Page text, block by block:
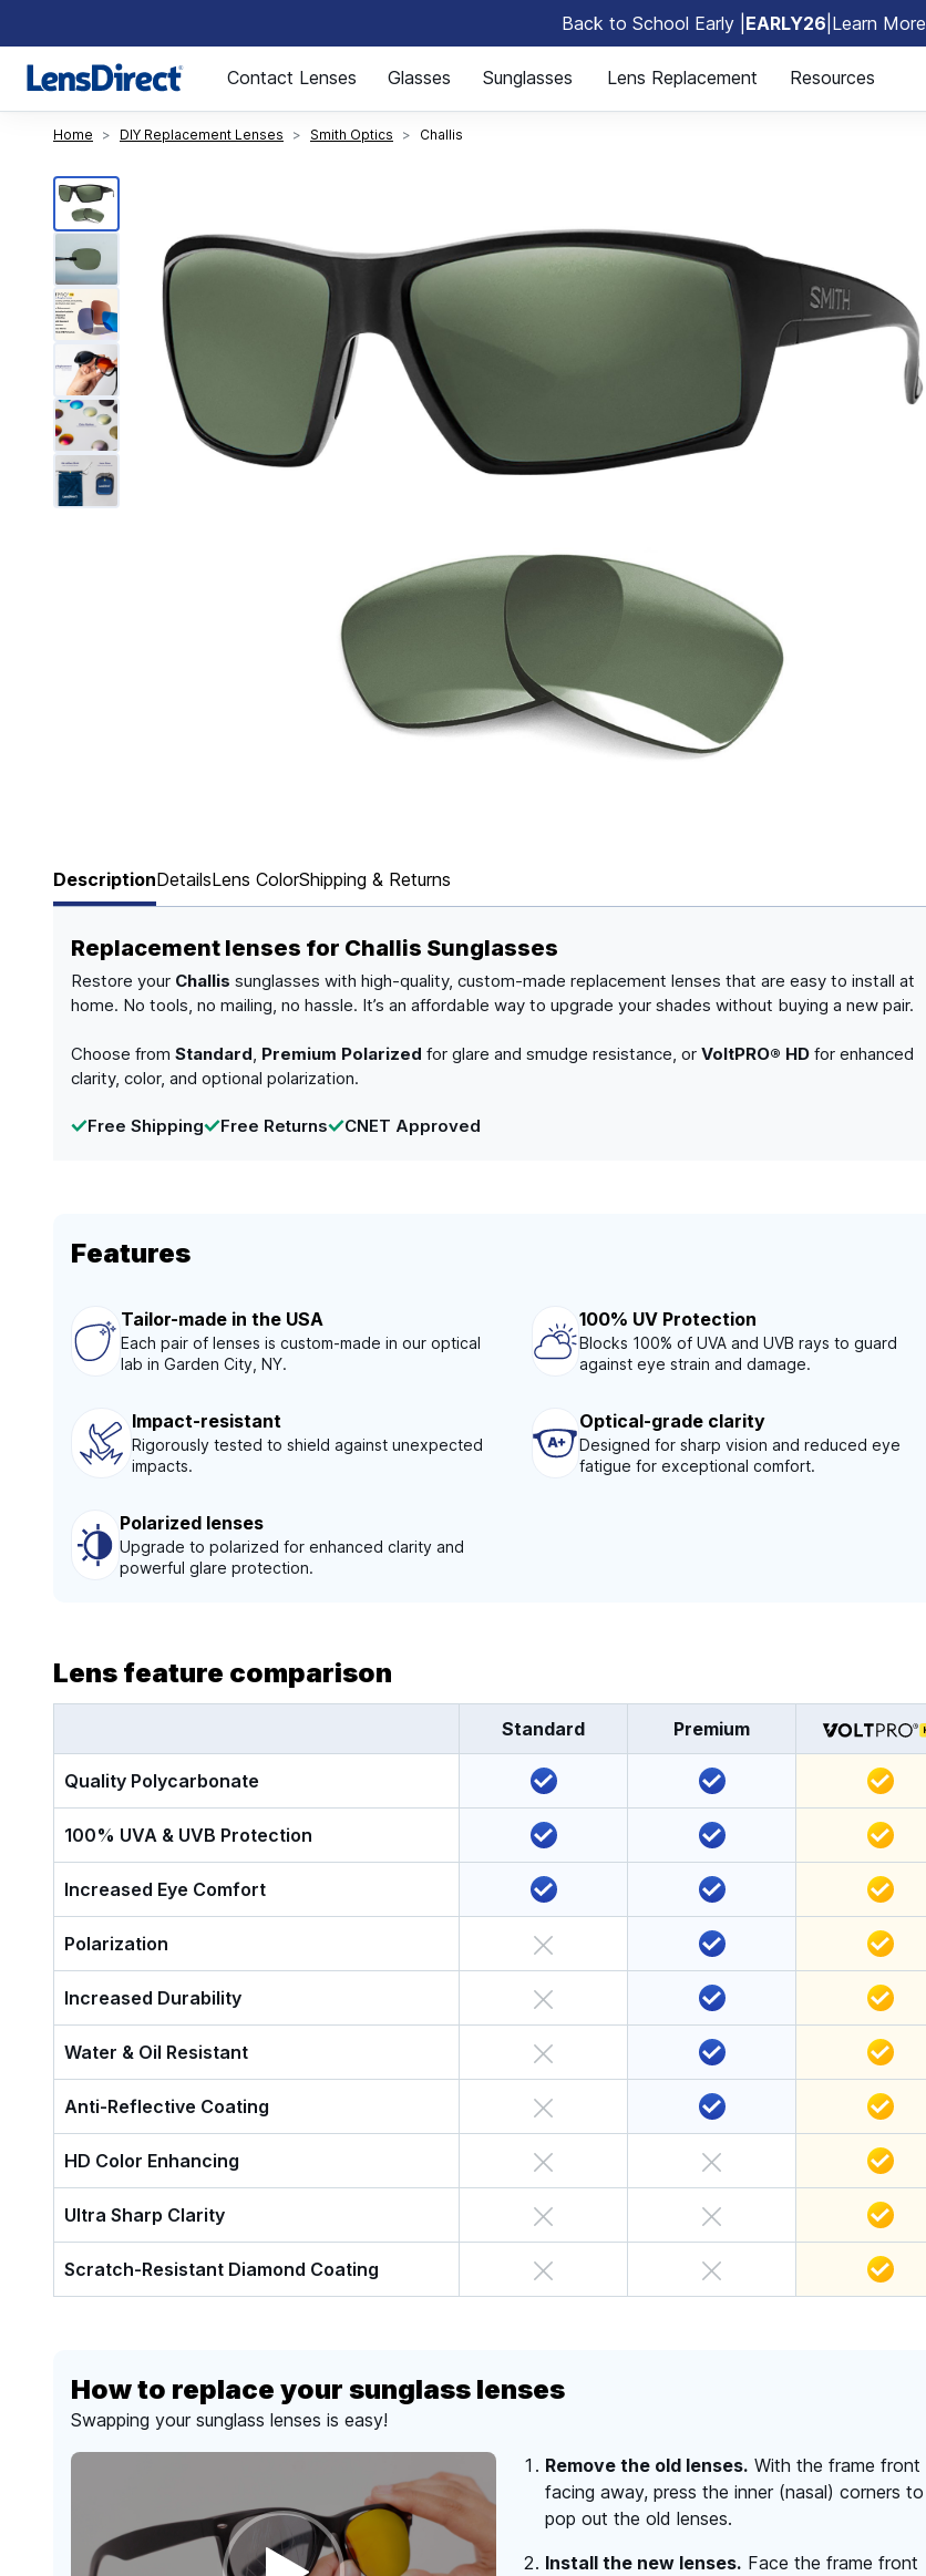
Back to School Early | EARLY26 Learn More
Page 1 of 1
Contact Lenses Glasses Sunglasses Lens Replacement Resources
Home DIY Replacement Lenses Smith Optics Challis
DescriptionDetailsLens ColorShipping & Returns
Replacement lenses for Challis Sunglasses
Restore your Challis sunglasses with high-quality, custom-made replacement lenses that are easy to install at
home. No tools, no mailing, no hassle. It’s an affordable way to upgrade your shades without buying a new pair.
Choose from Standard, Premium Polarized for glare and smudge resistance, or VoltPRO® HD for enhanced
clarity, color, and optional polarization.
Free Shipping Free Returns CNET Approved
Features
Tailor-made in the USA
Each pair of lenses is custom-made in our optical
lab in Garden City, NY.
100% UV Protection
Blocks 100% of UVA and UVB rays to guard
against eye strain and damage.
Impact-resistant
Rigorously tested to shield against unexpected
impacts.
Optical-grade clarity
Designed for sharp vision and reduced eye
fatigue for exceptional comfort.
Polarized lenses
Upgrade to polarized for enhanced clarity and
powerful glare protection.
Lens feature comparison
Standard Premium
Quality Polycarbonate
100% UVA & UVB Protection
Increased Eye Comfort
Polarization
Increased Durability
Water & Oil Resistant
Anti-Reflective Coating
HD Color Enhancing
Ultra Sharp Clarity
Scratch-Resistant Diamond Coating
How to replace your sunglass lenses
Swapping your sunglass lenses is easy!
Remove the old lenses. With the frame front
facing away, press the inner (nasal) corners to
pop out the old lenses.
Install the new lenses. Face the frame front